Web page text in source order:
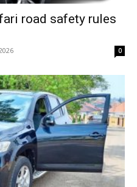
road safety rules
0